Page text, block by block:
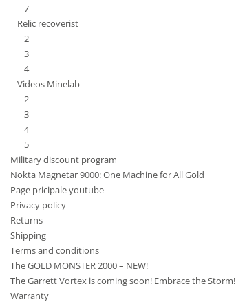
7
Relic recoverist
2
3
4
Videos Minelab
2
3
4
5
Military discount program
Nokta Magnetar 9000: One Machine for All Gold
Page pricipale youtube
Privacy policy
Returns
Shipping
Terms and conditions
The GOLD MONSTER 2000 – NEW!
The Garrett Vortex is coming soon! Embrace the Storm!
Warranty